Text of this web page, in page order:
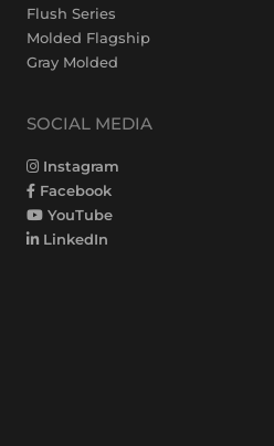
Flush Series
Molded Flagship
Gray Molded
SOCIAL MEDIA
Instagram
Facebook
YouTube
LinkedIn